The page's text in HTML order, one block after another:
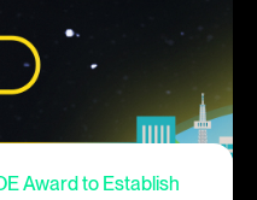
Award to Establish